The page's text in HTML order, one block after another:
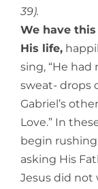
39).
We have
His life,
sing, “He had
sweat- drops
Gabriel’s
Love.” In
begin rushing
asking His
Jesus did